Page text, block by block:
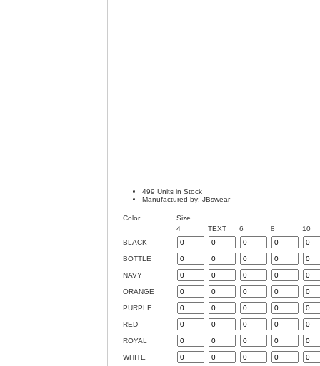
499 Units in Stock
Manufactured by: JBswear
Color
Size
4
TEXT 6 8
10
BLACK
BOTTLE
NAVY
ORANGE
PURPLE
RED
ROYAL
WHITE